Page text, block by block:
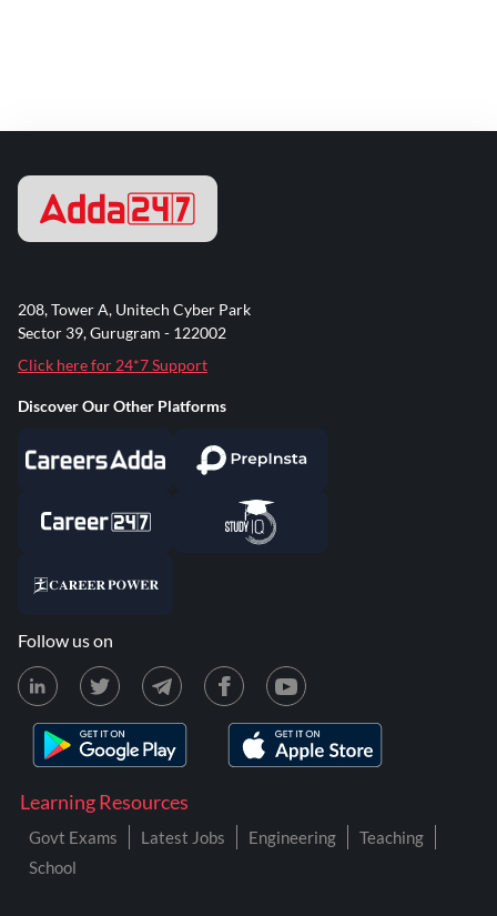
Learning Resources
Govt Exams Latest Jobs Engineering
Teaching
School
208, Tower A, Unitech Cyber Park
Sector 39, Gurugram - 122002
Click here for 24*7 Support
Discover Our Other Platforms
Follow us on